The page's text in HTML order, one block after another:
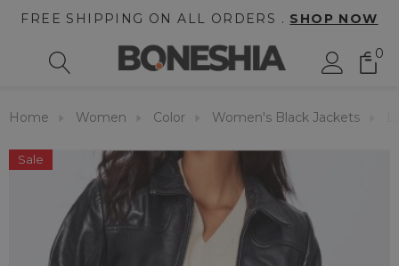
FREE SHIPPING ON ALL ORDERS . SHOP NOW
0
Home Women Color Women's Black Jackets
Sale